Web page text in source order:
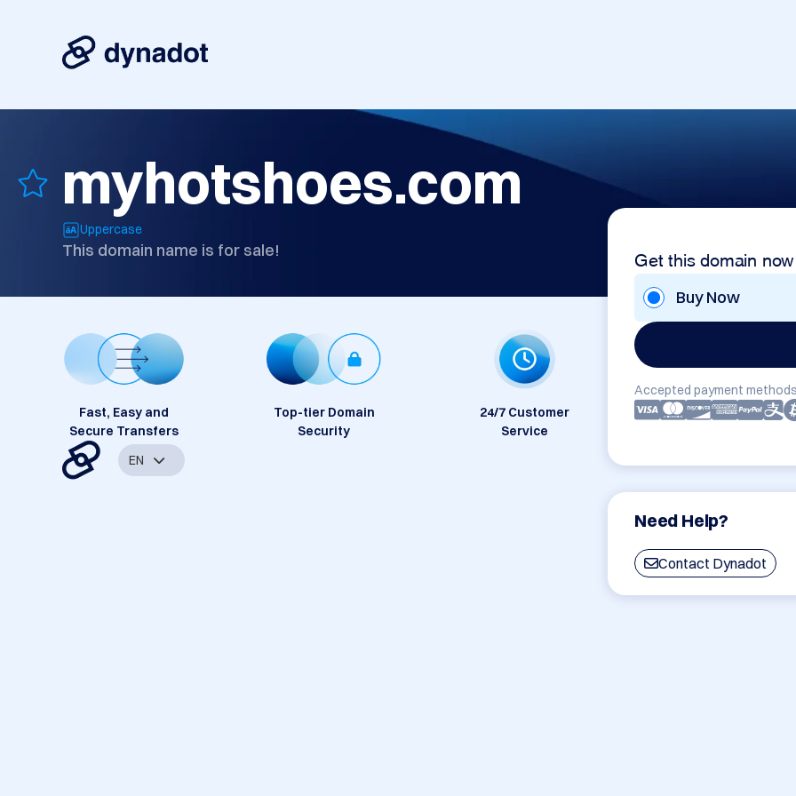
myhotshoes.com
Uppercase
This domain name is for sale! Get this domain now
Buy Now
Accepted payment
Need Help?
Contact Dynadot
Fast, Easy and
Secure Transfers
Top-tier Domain
Security
24/7 Customer
Service
EN